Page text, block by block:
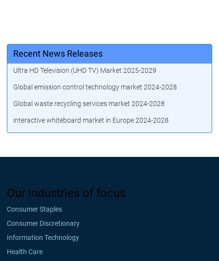
Recent News Releases
Ultra HD Television (UHD TV) Market 2025-2029
Global emission control technology market 2024-2028
Global waste recycling services market 2024-2028
interactive whiteboard market in Europe 2024-2028
Our industries of focus
Consumer Staples
Consumer Discretionary
Information Technology
Health Care